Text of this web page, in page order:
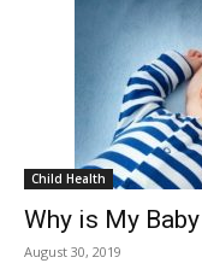
Child Health
Why is My
August 30, 2019